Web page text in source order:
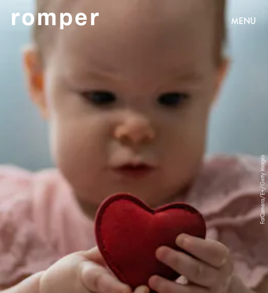
MENU
FatCamera/E+/Getty Images